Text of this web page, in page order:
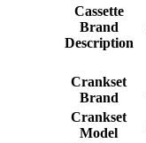
Cassette
Brand
Description
Crankset
Brand
Crankset
Model